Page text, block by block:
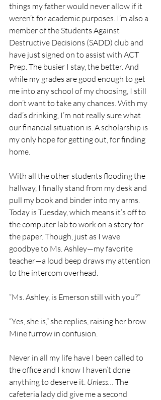
things my father would never allow if it
weren’t for academic purposes. I’m also a
member of the Students Against
Destructive Decisions (SADD) club and
have just signed on to assist with ACT
Prep. The busier I stay, the better. And
while my grades are good enough to get
me into any school of my choosing, I still
don’t want to take any chances. With my
dad’s drinking, I’m not really sure what
our financial situation is. A scholarship is
my only hope for getting out, for finding
home.
With all the other students flooding the
hallway, I finally stand from my desk and
pull my book and binder into my arms.
Today is Tuesday, which means it’s off to
the computer lab to work on a story for
the paper. Though, just as I wave
goodbye to Ms. Ashley—my favorite
teacher—a loud beep draws my attention
to the intercom overhead.
“Ms. Ashley, is Emerson still with you?”
“Yes, she is,” she replies, raising her brow.
Mine furrow in confusion.
Never in all my life have I been called to
the office and I know I haven’t done
anything to deserve it. Unless…
The
cafeteria lady did give me a second